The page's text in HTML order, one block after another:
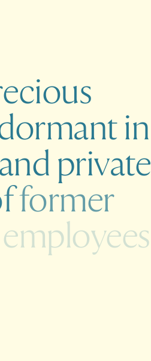
in
and private
former
employees